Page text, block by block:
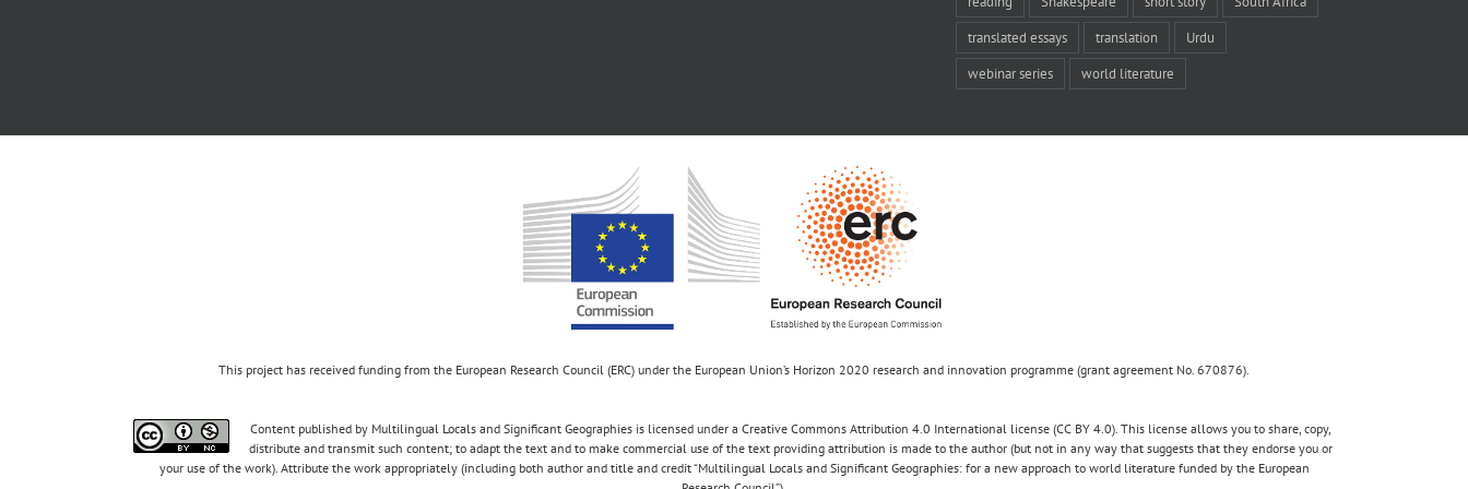
translated essays translation Urdu
webinar series world literature
This project has received funding from the European Research Council (ERC) under the European Union’s Horizon 2020 research and innovation programme (grant agreement No. 670876).
Content published by Multilingual Locals and Significant Geographies is licensed under a Creative Commons Attribution 4.0 International license (CC BY 4.0). This license allows you to share, copy,
distribute and transmit such content; to adapt the text and to make commercial use of the text providing attribution is made to the author (but not in any way that suggests that they endorse you or
your use of the work). Attribute the work appropriately (including both author and title and credit “Multilingual Locals and Significant Geographies: for a new approach to world literature funded by the European